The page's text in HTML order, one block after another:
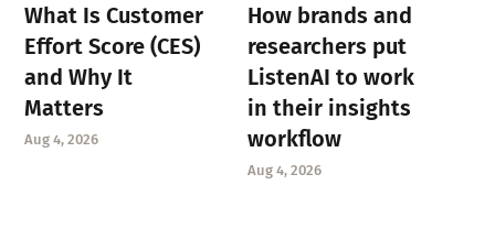
What Is Customer
Effort Score (CES)
and Why It
Matters
Aug 4, 2026
How brands and
researchers put
ListenAI to work
in their insights
workflow
Aug 4, 2026